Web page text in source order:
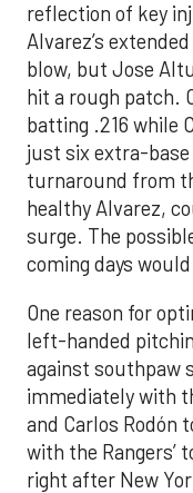
reflection of key
Alvarez’s
blow, but Jose
hit a rough patch.
batting .216 while
just six extra-
turnaround from
healthy Alvarez,
surge. The
coming days
One reason for
left-handed
against southpaw
immediately with
and Carlos Rodón
with the
right after New